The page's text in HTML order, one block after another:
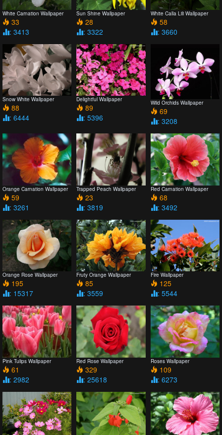
White Carnation Wallpaper
33
: 3413
Sun Shine Wallpaper
28
: 3322
White Calla Lili Wallpaper
58
: 3660
Snow White Wallpaper
88
: 6444
Delightful Wallpaper
89
: 5396
Wild Orchids Wallpaper
69
: 3208
Orange Carnation Wallpaper
59
: 3261
Trapped Peach Wallpaper
23
: 3819
Red Carnation Wallpaper
68
: 3492
Orange Rose Wallpaper
195
: 15317
Fruty Orange Wallpaper
85
: 3559
Fire Wallpaper
125
: 5544
Pink Tulips Wallpaper
61
: 2982
Red Rose Wallpaper
329
: 25618
Roses Wallpaper
109
: 6273